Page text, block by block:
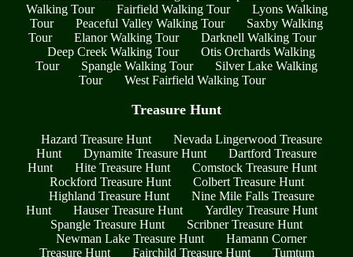
Walking Tour
Fairfield Walking Tour
Lyons Walking
Tour
Peaceful Valley Walking Tour
Saxby Walking
Tour
Elanor Walking Tour
Darknell Walking Tour
Deep Creek Walking Tour
Otis Orchards Walking
Tour
Spangle Walking Tour
Silver Lake Walking
Tour
West Fairfield Walking Tour
Treasure Hunt
Hazard Treasure Hunt
Nevada Lingerwood Treasure
Hunt
Dynamite Treasure Hunt
Dartford Treasure
Hunt
Hite Treasure Hunt
Comstock Treasure Hunt
Rockford Treasure Hunt
Colbert Treasure Hunt
Highland Treasure Hunt
Nine Mile Falls Treasure
Hunt
Hauser Treasure Hunt
Yardley Treasure Hunt
Spangle Treasure Hunt
Scribner Treasure Hunt
Newman Lake Treasure Hunt
Hamann Corner
Treasure Hunt
Fairchild Treasure Hunt Tumtum